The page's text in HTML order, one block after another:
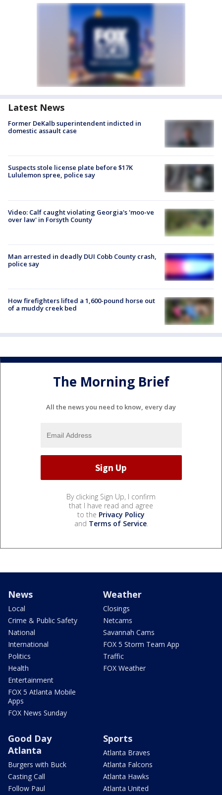
Latest News
Former DeKalb superintendent indicted in
domestic assault case
Suspects stole license plate before $17K
Lululemon spree, police say
Video: Calf caught violating Georgia's 'moo-ve
over law' in Forsyth County
Man arrested in deadly DUI Cobb County crash,
police say
How firefighters lifted a 1,600-pound horse out
of a muddy creek bed
The Morning Brief
All the news you need to know, every day
By clicking Sign Up, I confirm
that I have read and agree
to the Privacy Policy
and Terms of Service.
News
Local
Crime & Public Safety
National
International
Politics
Health
Entertainment
FOX 5 Atlanta Mobile
Apps
FOX News Sunday
Weather
Closings
Netcams
Savannah Cams
FOX 5 Storm Team App
Traffic
FOX Weather
Good Day
Atlanta
Burgers with Buck
Casting Call
Follow Paul
Sports
Atlanta Braves
Atlanta Falcons
Atlanta Hawks
Atlanta United